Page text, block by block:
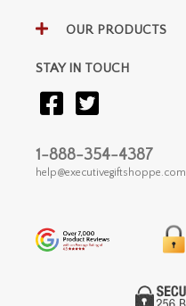
OUR PRODUCTS
STAY IN TOUCH
1-888-354-4387
help@executivegiftshoppe.com